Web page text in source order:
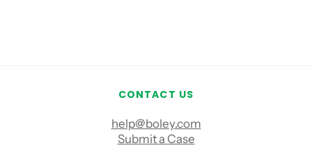
CONTACT US
help@boley.com
Submit a Case